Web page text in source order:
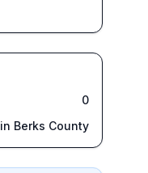
0
in Berks County